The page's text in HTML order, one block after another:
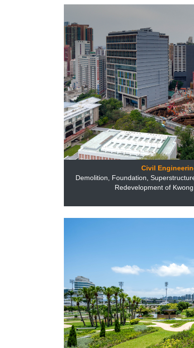
Civil
Demolition, Foundation,
Redevelopment of